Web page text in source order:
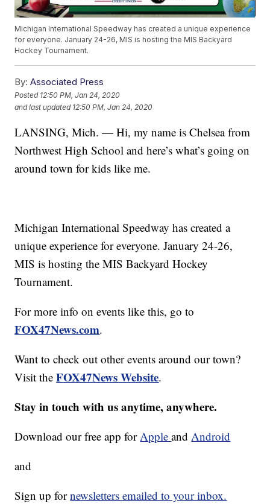
Michigan International Speedway has created a unique experience
for everyone. January 24-26, MIS is hosting the MIS Backyard
Hockey Tournament.
By: Associated Press
Posted 12:50 PM, Jan 24, 2020
and last updated 12:50 PM, Jan 24, 2020
LANSING, Mich. — Hi, my name is Chelsea from
Northwest High School and here’s what’s going on
around town for kids like me.
Michigan International Speedway has created a
unique experience for everyone. January 24-26,
MIS is hosting the MIS Backyard Hockey
Tournament.
For more info on events like this, go to
FOX47News.com.
Want to check out other events around our town?
Visit theFOX47News Website.
Stay in touch with us anytime, anywhere.
Download our free app forAppleandAndroid
and
Sign up fornewsletters emailed to your inbox.